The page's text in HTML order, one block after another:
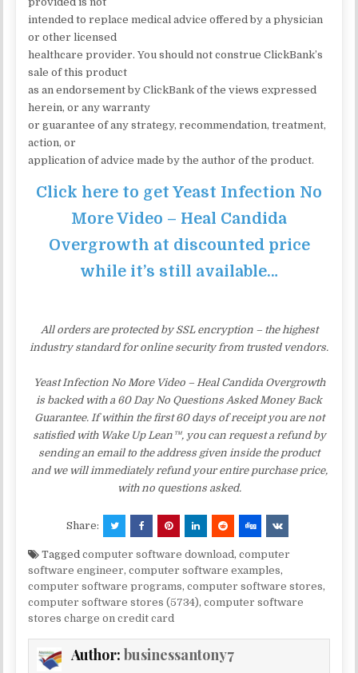
intended to replace medical advice offered by a physician
or other licensed
healthcare provider. You should not construe ClickBank’s
sale of this product
as an endorsement by ClickBank of the views expressed
herein, or any warranty
or guarantee of any strategy, recommendation, treatment,
action, or
application of advice made by the author of the product.
Click here to get Yeast Infection No
More Video – Heal Candida
Overgrowth at discounted price
while it’s still available…
All orders are protected by SSL encryption – the highest
industry standard for online security from trusted vendors.
Yeast Infection No More Video – Heal Candida Overgrowth
is backed with a 60 Day No Questions Asked Money Back
Guarantee. If within the first 60 days of receipt you are not
satisfied with Wake Up Lean™, you can request a refund by
sending an email to the address given inside the product
and we will immediately refund your entire purchase price,
with no questions asked.
Share:
Taggedcomputer software download,computer
software engineer,computer software examples,
computer software programs,computer software stores,
computer software stores (5734),computer software
stores charge on credit card
Author:businessantony7